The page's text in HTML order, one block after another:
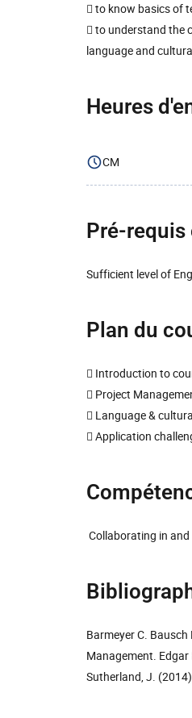
 to know basics of
 to understand the
language and
Heures
CM
Pré-
Sufficient level of
Plan du
 Introduction to
 Project
 Language &
 Application
Collaborating in
Barmeyer C.
Management.
Sutherland, J.